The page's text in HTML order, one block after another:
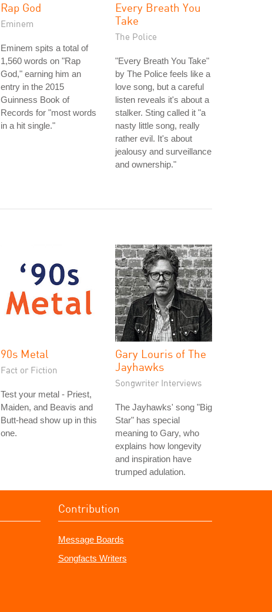
Rap God
Eminem
Eminem spits a total of
1,560 words on "Rap
God," earning him an
entry in the 2015
Guinness Book of
Records for "most words
in a hit single."
Every Breath You
Take
The Police
"Every Breath You Take"
by The Police feels like a
love song, but a careful
listen reveals it's about a
stalker. Sting called it "a
nasty little song, really
rather evil. It's about
jealousy and surveillance
and ownership."
90s Metal
Fact or Fiction
Test your metal - Priest,
Maiden, and Beavis and
Butt-head show up in this
one.
Gary Louris of The
Jayhawks
Songwriter Interviews
The Jayhawks' song "Big
Star" has special
meaning to Gary, who
explains how longevity
and inspiration have
trumped adulation.
Contribution
Message Boards
Songfacts Writers